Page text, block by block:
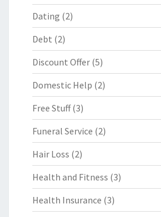
Dating (2)
Debt (2)
Discount Offer (5)
Domestic Help (2)
Free Stuff(3)
Funeral Service (2)
Hair Loss (2)
Health and Fitness (3)
Health Insurance (3)